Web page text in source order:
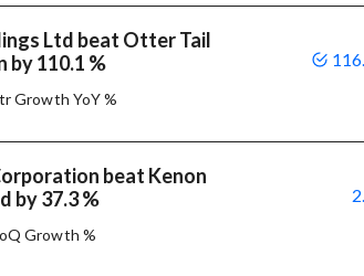
Ltd beat Otter Tail
by 110.1 %
Growth YoY %
beat Kenon
by 37.3 %
Growth %